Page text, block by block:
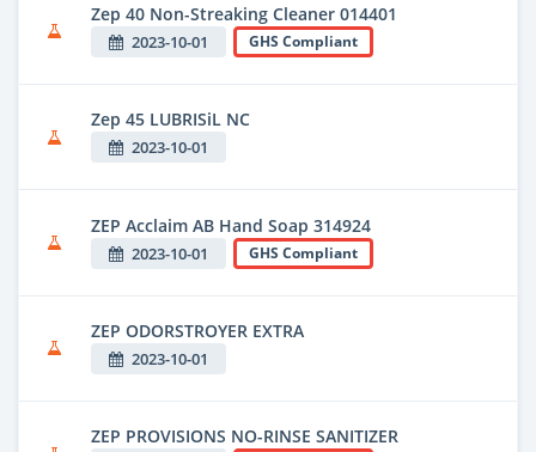
Zep 40 Non-Streaking Cleaner 014401
2023-10-01 GHS Compliant
Zep 45 LUBRISiL NC
2023-10-01
ZEP Acclaim AB Hand Soap 314924
2023-10-01 GHS Compliant
ZEP ODORSTROYER EXTRA
2023-10-01
ZEP PROVISIONS NO-RINSE SANITIZER